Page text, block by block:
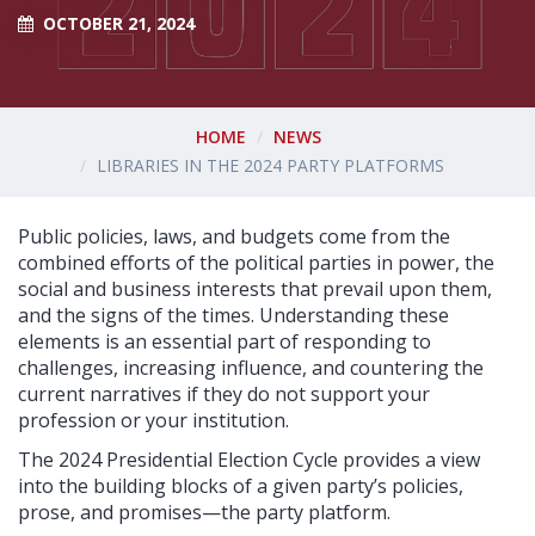
OCTOBER 21, 2024
HOME
NEWS
LIBRARIES IN THE 2024 PARTY PLATFORMS
Public policies, laws, and budgets come from the
combined efforts of the political parties in power, the
social and business interests that prevail upon them,
and the signs of the times. Understanding these
elements is an essential part of responding to
challenges, increasing influence, and countering the
current narratives if they do not support your
profession or your institution.
The 2024 Presidential Election Cycle provides a view
into the building blocks of a given party’s policies,
prose, and promises—the party platform.